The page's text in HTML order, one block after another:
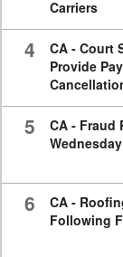
Carriers
4
CA - Court
Provide
5
CA - Fraud
6
CA -
Following